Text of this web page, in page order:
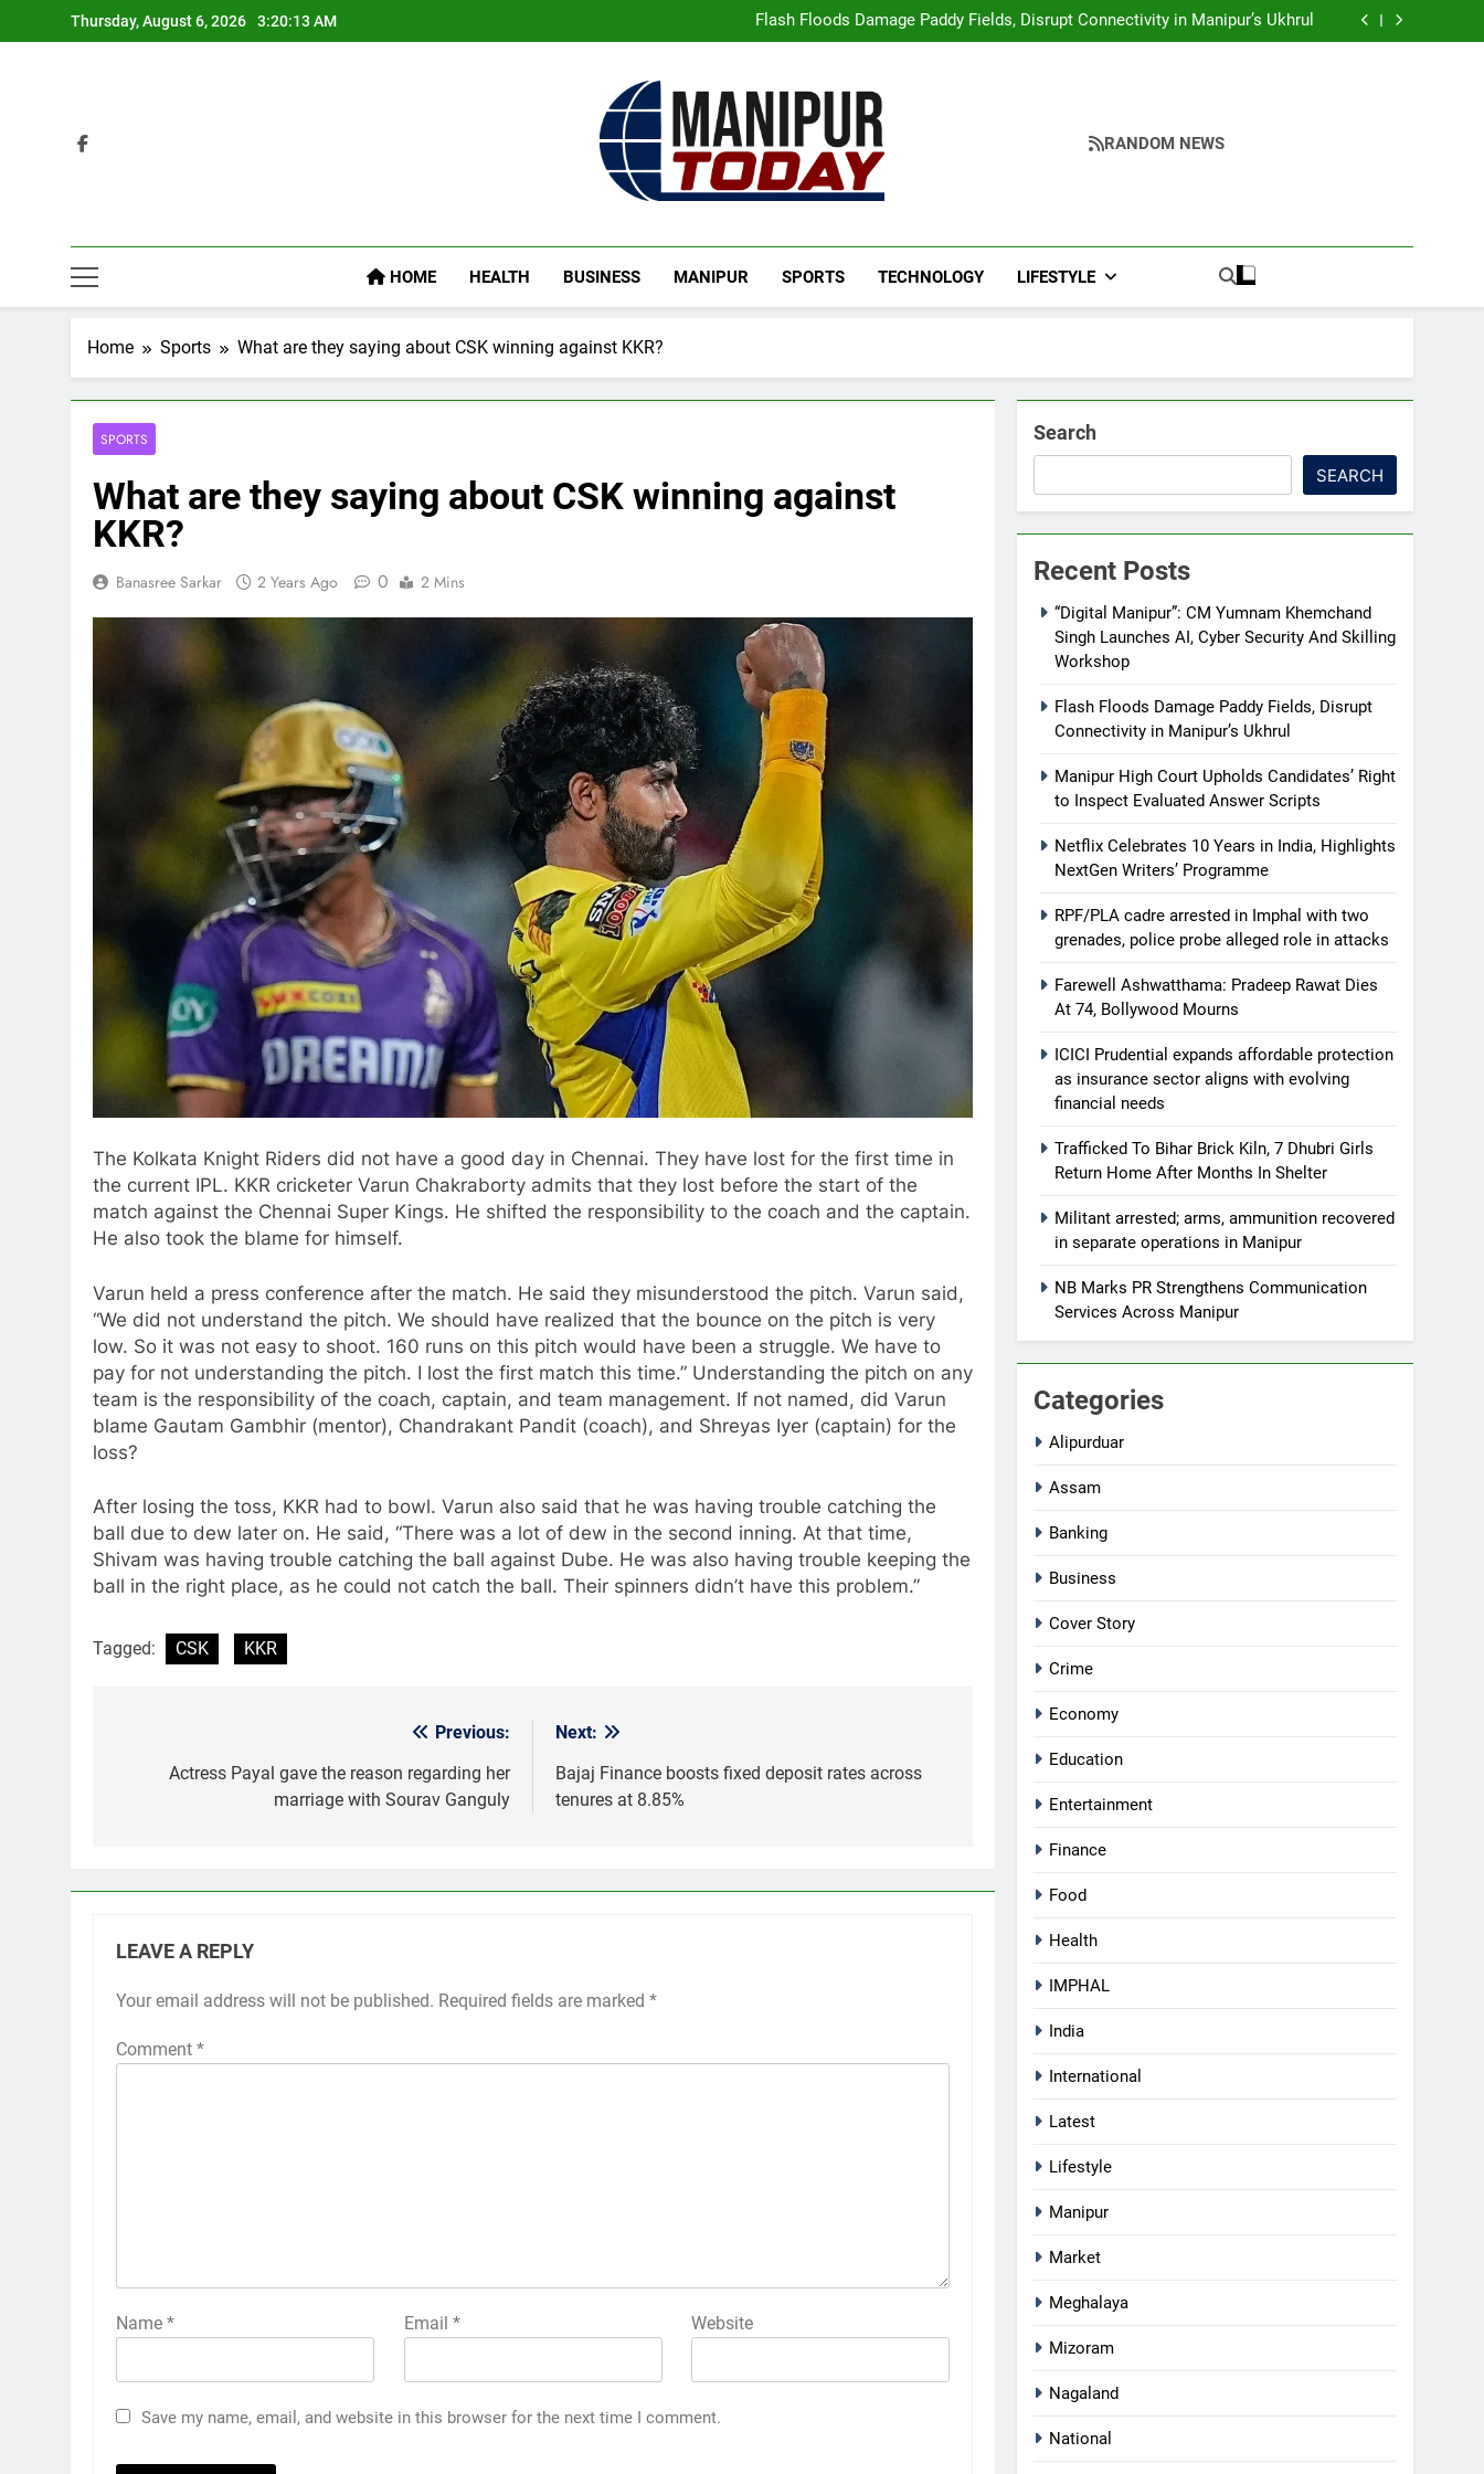
to
Thursday, August 6, 2026 3:20:14 AM
Security And Skilling Workshop
Flash Floods Damage Paddy Fields, Disrupt Connectivity in Manipur’s Ukhrul
Manipur High Court Upholds Candidates’ Right to Inspect Evaluated Answer
Flash Floods Damage Paddy Fields, Disrupt Connectivity in Manipur’s Ukhrul
Manipur High Court Upholds Candidates’ Right to Inspect Evaluated Answer
Netflix Celebrates 10 Years in India, Highlights NextGen Writers’ Programme
Manipur Today
RANDOM NEWS
HOME HEALTH BUSINESS MANIPUR SPORTS TECHNOLOGY LIFESTYLE
Home Sports What are they saying about CSK winning against KKR?
SPORTS
What are they saying about CSK winning against
KKR?
Banasree Sarkar 2 Years Ago 0 2 Mins
The Kolkata Knight Riders did not have a good day in Chennai. They have lost for the first time in
the current IPL. KKR cricketer Varun Chakraborty admits that they lost before the start of the
match against the Chennai Super Kings. He shifted the responsibility to the coach and the captain.
He also took the blame for himself.
Varun held a press conference after the match. He said they misunderstood the pitch. Varun said,
“We did not understand the pitch. We should have realized that the bounce on the pitch is very
low. So it was not easy to shoot. 160 runs on this pitch would have been a struggle. We have to
pay for not understanding the pitch. I lost the first match this time.” Understanding the pitch on any
team is the responsibility of the coach, captain, and team management. If not named, did Varun
blame Gautam Gambhir (mentor), Chandrakant Pandit (coach), and Shreyas Iyer (captain) for the
loss?
After losing the toss, KKR had to bowl. Varun also said that he was having trouble catching the
ball due to dew later on. He said, “There was a lot of dew in the second inning. At that time,
Shivam was having trouble catching the ball against Dube. He was also having trouble keeping the
ball in the right place, as he could not catch the ball. Their spinners didn’t have this problem.”
Tagged: CSK KKR
navigation
Previous:
Actress Payal gave the reason regarding her
marriage with Sourav Ganguly
Next:
Bajaj Finance boosts fixed deposit rates across
tenures at 8.85%
LEAVE A REPLY
Your email address will not be published. Required fields are marked *
Comment *
Name * Email * Website
Save my name, email, and website in this browser for the next time I comment.
Search
SEARCH
Recent Posts
“Digital Manipur”: CM Yumnam Khemchand
Singh Launches AI, Cyber Security And Skilling
Workshop
Flash Floods Damage Paddy Fields, Disrupt
Connectivity in Manipur’s Ukhrul
Manipur High Court Upholds Candidates’ Right
to Inspect Evaluated Answer Scripts
Netflix Celebrates 10 Years in India, Highlights
NextGen Writers’ Programme
RPF/PLA cadre arrested in Imphal with two
grenades, police probe alleged role in attacks
Farewell Ashwatthama: Pradeep Rawat Dies
At 74, Bollywood Mourns
ICICI Prudential expands affordable protection
as insurance sector aligns with evolving
financial needs
Trafficked To Bihar Brick Kiln, 7 Dhubri Girls
Return Home After Months In Shelter
Militant arrested; arms, ammunition recovered
in separate operations in Manipur
NB Marks PR Strengthens Communication
Services Across Manipur
Categories
Alipurduar
Assam
Banking
Business
Cover Story
Crime
Economy
Education
Entertainment
Finance
Food
Health
IMPHAL
India
International
Latest
Lifestyle
Manipur
Market
Meghalaya
Mizoram
Nagaland
National